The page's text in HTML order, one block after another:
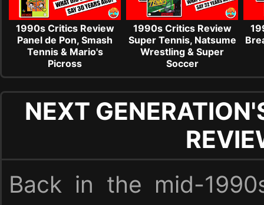
1990s Critics Review
Panel de Pon, Smash
Tennis & Mario's
Picross
1990s Critics Review
Super Tennis, Natsume
Wrestling & Super
Soccer
NEXT
Back in the mid-